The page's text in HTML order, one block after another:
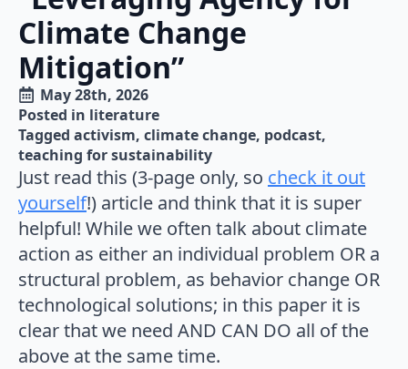
Climate Change
Mitigation”
May 28th, 2026
Posted in literature
Tagged activism climate change podcast
teaching for sustainability
Just read this (3-page only, so check it out
yourself!) article and think that it is super
helpful! While we often talk about climate
action as either an individual problem OR a
structural problem, as behavior change OR
technological solutions; in this paper it is
clear that we need AND CAN DO all of the
above at the same time.